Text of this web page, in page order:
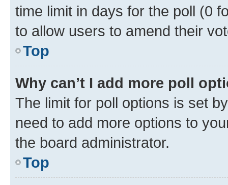
time limit in days for the poll (0
to allow users to amend their
Top
Why can’t I add more poll
The limit for poll options is set
need to add more options to
the board administrator.
Top